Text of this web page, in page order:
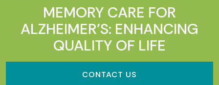
MEMORY CARE FOR
ALZHEIMER’S: ENHANCING
QUALITY OF LIFE
CONTACT US